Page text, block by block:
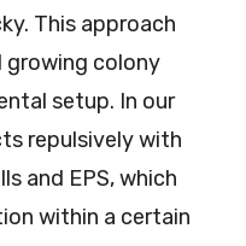
This approach
growing colony
setup. In our
repulsively with
and EPS, which
within a certain